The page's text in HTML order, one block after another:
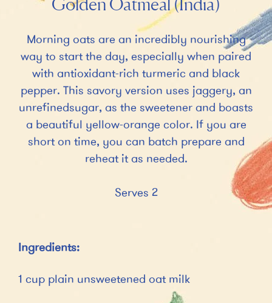
Golden Oatmeal (India)
Morning oats are an incredibly nourishing
way to start the day, especially when paired
with antioxidant-rich turmeric and black
pepper. This savory version uses jaggery, an
unrefinedsugar, as the sweetener and boasts
a beautiful yellow-orange color. If you are
short on time, you can batch prepare and
reheat it as needed.
Serves 2
Ingredients:
1 cup plain unsweetened oat milk